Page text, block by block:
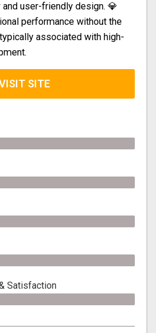
user-friendly design. 💎
performance without the
associated with high-
SITE
Satisfaction​